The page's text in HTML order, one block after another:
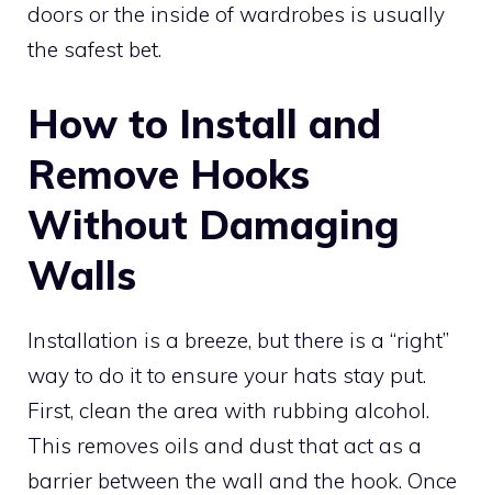
doors or the inside of wardrobes is usually
the safest bet.
How to Install and
Remove Hooks
Without Damaging
Walls
Installation is a breeze, but there is a “right”
way to do it to ensure your hats stay put.
First, clean the area with rubbing alcohol.
This removes oils and dust that act as a
barrier between the wall and the hook. Once